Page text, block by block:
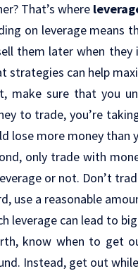
That’s where
on leverage means
them later when they
strategies can help
make sure that you
to trade, you’re
lose more money than
only trade with
or not. Don’t
use a reasonable
leverage can lead to
know when to get
Instead, get out